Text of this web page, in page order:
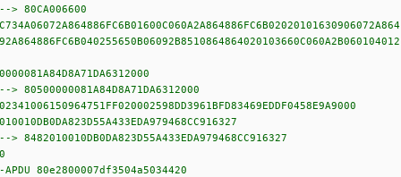
> 80CA006600
> 80500000081A84D8A71DA6312000
> 8482010010DB0DA823D55A433EDA979468CC916327
80e2800007df3504a5034420